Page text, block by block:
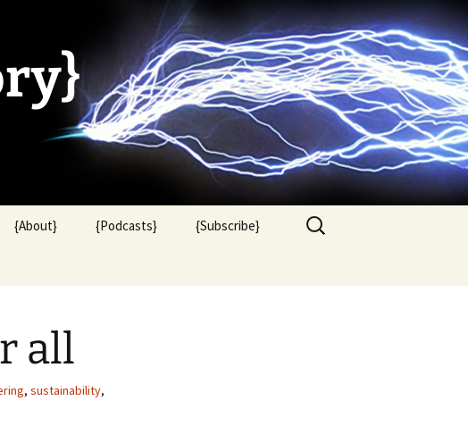
{About} {Podcasts} {Subscribe}
Search
for:
all
, sustainability,